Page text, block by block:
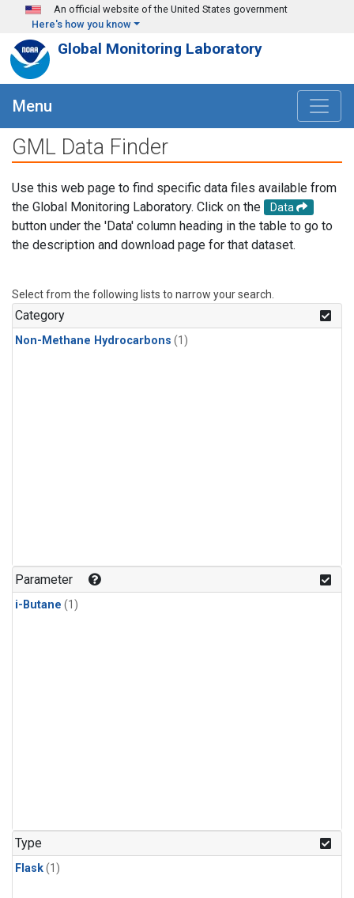
Skip to main content
An official website of the United States government
Here's how you know
Global Monitoring Laboratory
Menu
GML Data Finder
Use this web page to find specific data files available from
the Global Monitoring Laboratory. Click on the
Data
button under the 'Data' column heading in the table to go to
the description and download page for that dataset.
Select from the following lists to narrow your search.
Category
Non-Methane Hydrocarbons (1)
Parameter
i-Butane (1)
Type
Flask(1)